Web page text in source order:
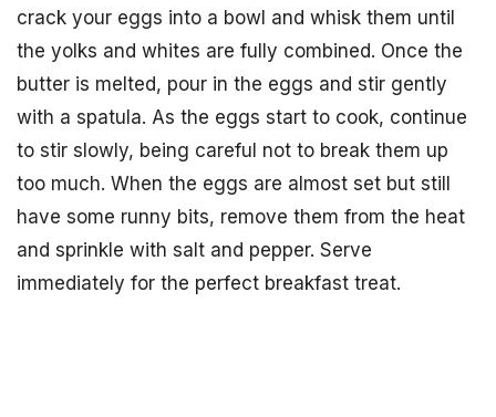
crack your eggs into a bowl and whisk them until
the yolks and whites are fully combined. Once the
butter is melted, pour in the eggs and stir gently
with a spatula. As the eggs start to cook, continue
to stir slowly, being careful not to break them up
too much. When the eggs are almost set but still
have some runny bits, remove them from the heat
and sprinkle with salt and pepper. Serve
immediately for the perfect breakfast treat.